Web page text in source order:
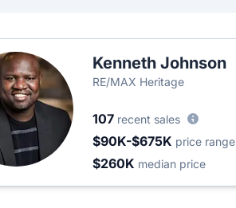
Kenneth Johnson
RE/MAX Heritage
107 recent sales
$90K-$675K price range
$260K median price